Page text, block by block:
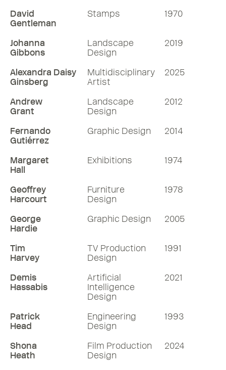
David
Gentleman
Stamps 1970
Johanna
Gibbons
Landscape
Design
2019
Alexandra Daisy
Ginsberg
Multidisciplinary
Artist
2025
Andrew
Grant
Landscape
Design
2012
Fernando
Gutiérrez
Graphic Design 2014
Margaret
Hall
Exhibitions 1974
Geoffrey
Harcourt
Furniture
Design
1978
George
Hardie
Graphic Design 2005
Tim
Harvey
TV Production
Design
1991
Demis
Hassabis
Artificial
Intelligence
Design
2021
Patrick
Head
Engineering
Design
1993
Shona
Heath
Film Production
Design
2024